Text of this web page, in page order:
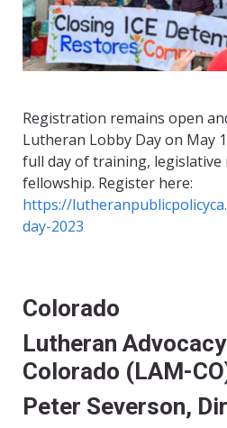
Registration remains open
Lutheran Lobby Day on May
full day of training, legislative
fellowship. Register here:
https://
day-2023
Colorado
Lutheran
Colorado (LAM-
Peter Severson,